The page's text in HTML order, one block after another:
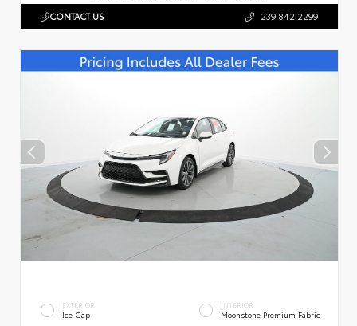
CONTACT US 239.842.2299
EXTERIOR
Ice Cap
INTERIOR
Moonstone Premium Fabric